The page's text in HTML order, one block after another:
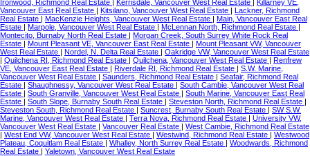
Ironwood, Richmond Real Estate | Kerrisdale, Vancouver West Real Estate | Killarney VE,
Vancouver East Real Estate | Kitsilano, Vancouver West Real Estate | Lackner, Richmond
Real Estate | MacKenzie Heights, Vancouver West Real Estate | Main, Vancouver East Real
Estate | Marpole, Vancouver West Real Estate | McLennan North, Richmond Real Estate |
Montecito, Burnaby North Real Estate | Morgan Creek, South Surrey White Rock Real
Estate | Mount Pleasant VE, Vancouver East Real Estate | Mount Pleasant VW, Vancouver
West Real Estate | Nordel, N. Delta Real Estate | Oakridge VW, Vancouver West Real Estate
| Quilchena RI, Richmond Real Estate | Quilchena, Vancouver West Real Estate | Renfrew
VE, Vancouver East Real Estate | Riverdale RI, Richmond Real Estate | S.W. Marine,
Vancouver West Real Estate | Saunders, Richmond Real Estate | Seafair, Richmond Real
Estate | Shaughnessy, Vancouver West Real Estate | South Cambie, Vancouver West Real
Estate | South Granville, Vancouver West Real Estate | South Marine, Vancouver East Real
Estate | South Slope, Burnaby South Real Estate | Steveston North, Richmond Real Estate |
Steveston South, Richmond Real Estate | Suncrest, Burnaby South Real Estate | SW S.W.
Marine, Vancouver West Real Estate | Terra Nova, Richmond Real Estate | University VW,
Vancouver West Real Estate | Vancouver Real Estate | West Cambie, Richmond Real Estate
| West End VW, Vancouver West Real Estate | Westwind, Richmond Real Estate | Westwood
Plateau, Coquitlam Real Estate | Whalley, North Surrey Real Estate | Woodwards, Richmond
Real Estate | Yaletown, Vancouver West Real Estate